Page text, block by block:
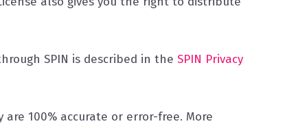
SPIN is described in the SPIN Privacy
100% accurate or error-free. More